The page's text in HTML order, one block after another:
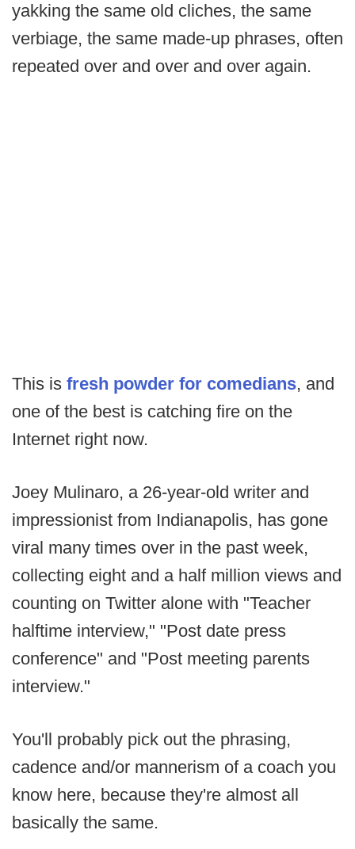
yakking the same old cliches, the same
verbiage, the same made-up phrases, often
repeated over and over and over again.
This is fresh powder for comedians, and
one of the best is catching fire on the
Internet right now.
Joey Mulinaro, a 26-year-old writer and
impressionist from Indianapolis, has gone
viral many times over in the past week,
collecting eight and a half million views and
counting on Twitter alone with "Teacher
halftime interview," "Post date press
conference" and "Post meeting parents
interview."
You'll probably pick out the phrasing,
cadence and/or mannerism of a coach you
know here, because they're almost all
basically the same.